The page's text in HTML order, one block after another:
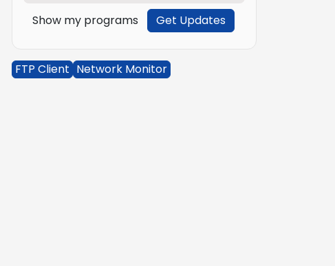
Show my programs Get Updates
FTP Client Network Monitor